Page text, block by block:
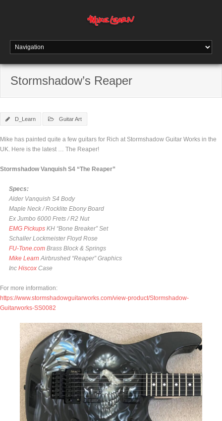
Stormshadow’s Reaper
D_Learn Guitar Art
Mike has painted quite a few guitars for Rich at Stormshadow Guitar Works in the
UK. Here is the latest … The Reaper!
Stormshadow Vanquish S4 “The Reaper”
Specs:
Alder Vanquish S4 Body
Maple Neck / Rocklite Ebony Board
Ex Jumbo 6000 Frets / R2 Nut
EMG Pickups KH “Bone Breaker” Set
Schaller Lockmeister Floyd Rose
FU-Tone.com Brass Block & Springs
Mike Learn Airbrushed “Reaper” Graphics
Inc Hiscox Case
For more information:
https://www.stormshadowguitarworks.com/view-product/Stormshadow-
Guitarworks-SS0082